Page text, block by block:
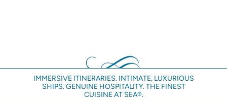
IMMERSIVE ITINERARIES. INTIMATE, LUXURIOUS
SHIPS. GENUINE HOSPITALITY. THE FINEST
CUISINE AT SEA®.